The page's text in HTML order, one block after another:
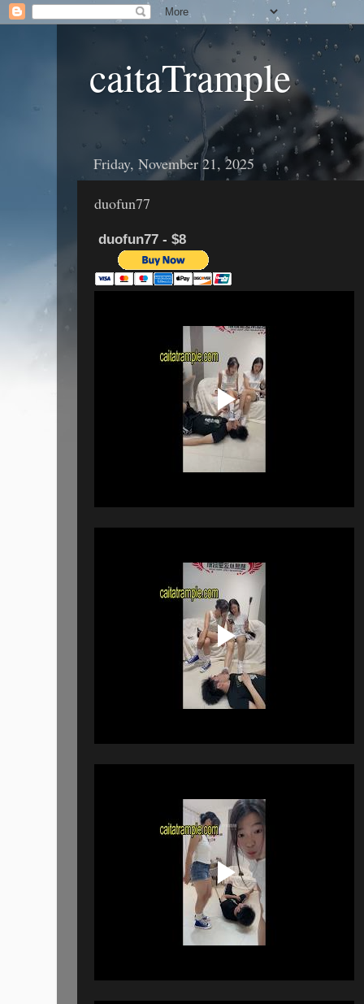
caitaTrample
Friday, November 21, 2025
duofun77
duofun77 - $8